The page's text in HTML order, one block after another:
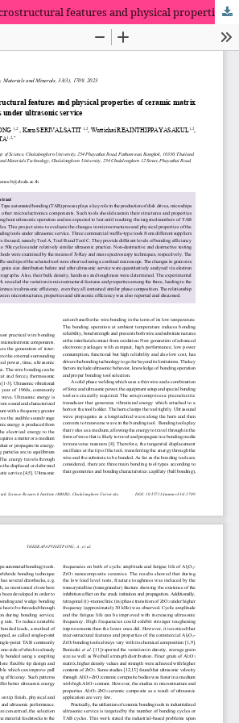
The changes in microstructural features and physical properties of ceramic matrix composite bonding tools under ultrasonic service